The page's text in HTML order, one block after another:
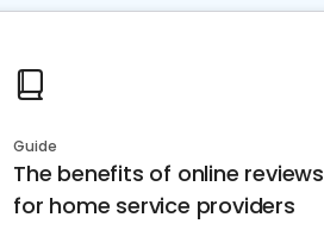
Guide
The benefits of online reviews
for home service providers